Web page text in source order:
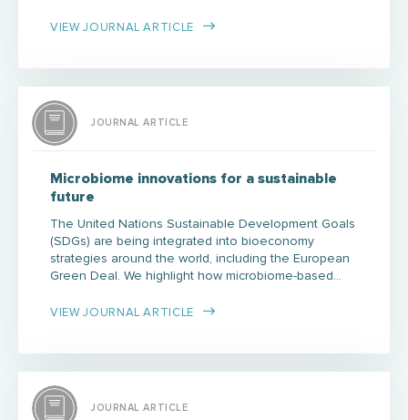
VIEW JOURNAL ARTICLE
JOURNAL ARTICLE
Microbiome innovations for a sustainable
future
The United Nations Sustainable Development Goals
(SDGs) are being integrated into bioeconomy
strategies around the world, including the European
Green Deal. We highlight how microbiome-based…
VIEW JOURNAL ARTICLE
JOURNAL ARTICLE